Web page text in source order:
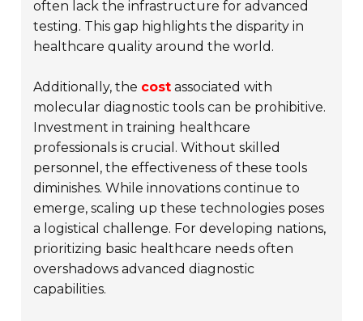
often lack the infrastructure for advanced
testing. This gap highlights the disparity in
healthcare quality around the world.
Additionally, the cost associated with
molecular diagnostic tools can be prohibitive.
Investment in training healthcare
professionals is crucial. Without skilled
personnel, the effectiveness of these tools
diminishes. While innovations continue to
emerge, scaling up these technologies poses
a logistical challenge. For developing nations,
prioritizing basic healthcare needs often
overshadows advanced diagnostic
capabilities.